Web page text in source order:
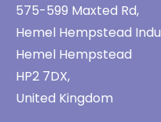
575-599 Maxted Rd,
Hemel Hempstead
Hemel Hempstead
HP2 7DX,
United Kingdom